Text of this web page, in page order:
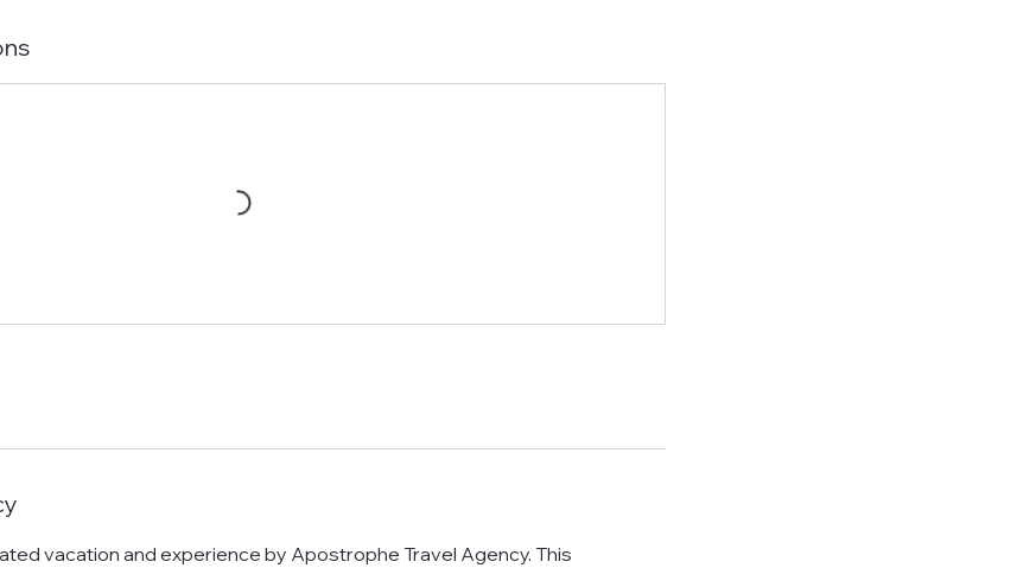
vacation and experience by Apostrophe Travel Agency. This